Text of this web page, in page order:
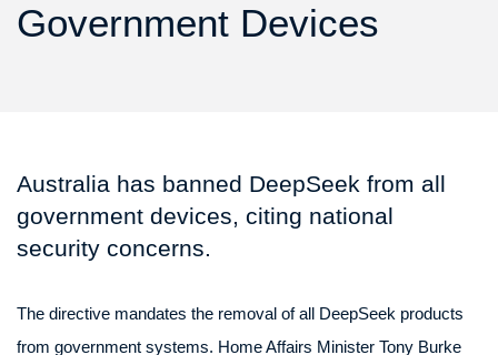
Government Devices
Australia has banned DeepSeek from all
government devices, citing national
security concerns.
The directive mandates the removal of all DeepSeek products
from government systems. Home Affairs Minister Tony Burke